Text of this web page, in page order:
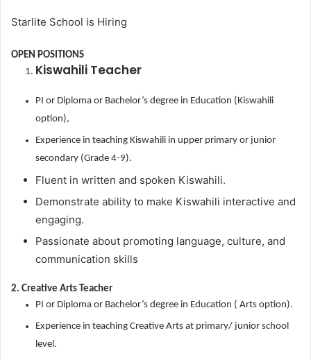
Starlite School is Hiring
OPEN POSITIONS
Kiswahili Teacher
PI or Diploma or Bachelor’s degree in Education (Kiswahili
option),
Experience in teaching Kiswahili in upper primary or junior
secondary (Grade 4-9).
Fluent in written and spoken Kiswahili.
Demonstrate ability to make Kiswahili interactive and
engaging.
Passionate about promoting language, culture, and
communication skills
2. Creative Arts Teacher
PI or Diploma or Bachelor’s degree in Education ( Arts option).
Experience in teaching Creative Arts at primary/ junior school
level.